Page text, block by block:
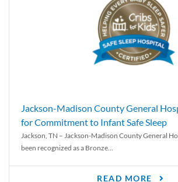
Jackson-Madison County General
for Commitment to Infant Safe Sleep
Jackson, TN – Jackson-Madison County General
been recognized as a Bronze...
READ MORE